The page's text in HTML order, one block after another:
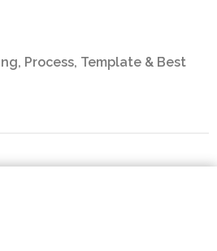
Process, Template & Best